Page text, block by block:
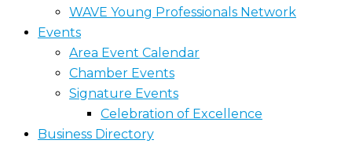
WAVE Young Professionals Network
Events
Area Event Calendar
Chamber Events
Signature Events
Celebration of Excellence
Business Directory